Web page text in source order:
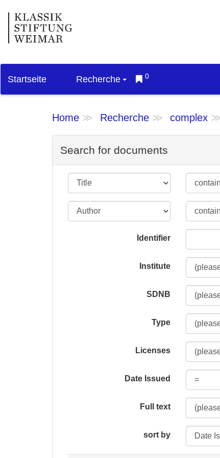
Startseite Recherche 0
Home Recherche complex
Search for documents
Identifier
Institute
SDNB
Type
Licenses
Date Issued
Full text
sort by